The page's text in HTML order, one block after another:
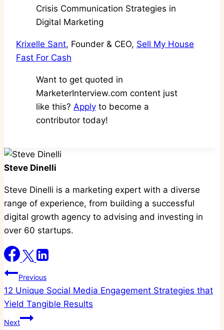
Krixelle Sant, Founder & CEO, Sell My House
Fast For Cash
Want to get quoted in
MarketerInterview.com content just
like this? Apply to become a
contributor today!
Steve Dinelli
Steve Dinelli is a marketing expert with a diverse
range of experience, from building a successful
digital growth agency to advising and investing in
over 60 startups.
Post
navigation
Previous
12 Unique Social Media Engagement Strategies that
Yield Tangible Results
Next